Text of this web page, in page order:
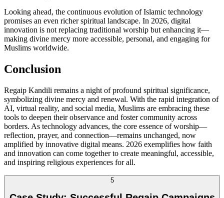
Looking ahead, the continuous evolution of Islamic technology
promises an even richer spiritual landscape. In 2026, digital
innovation is not replacing traditional worship but enhancing it—
making divine mercy more accessible, personal, and engaging for
Muslims worldwide.
Conclusion
Regaip Kandili remains a night of profound spiritual significance,
symbolizing divine mercy and renewal. With the rapid integration of
AI, virtual reality, and social media, Muslims are embracing these
tools to deepen their observance and foster community across
borders. As technology advances, the core essence of worship—
reflection, prayer, and connection—remains unchanged, now
amplified by innovative digital means. 2026 exemplifies how faith
and innovation can come together to create meaningful, accessible,
and inspiring religious experiences for all.
5